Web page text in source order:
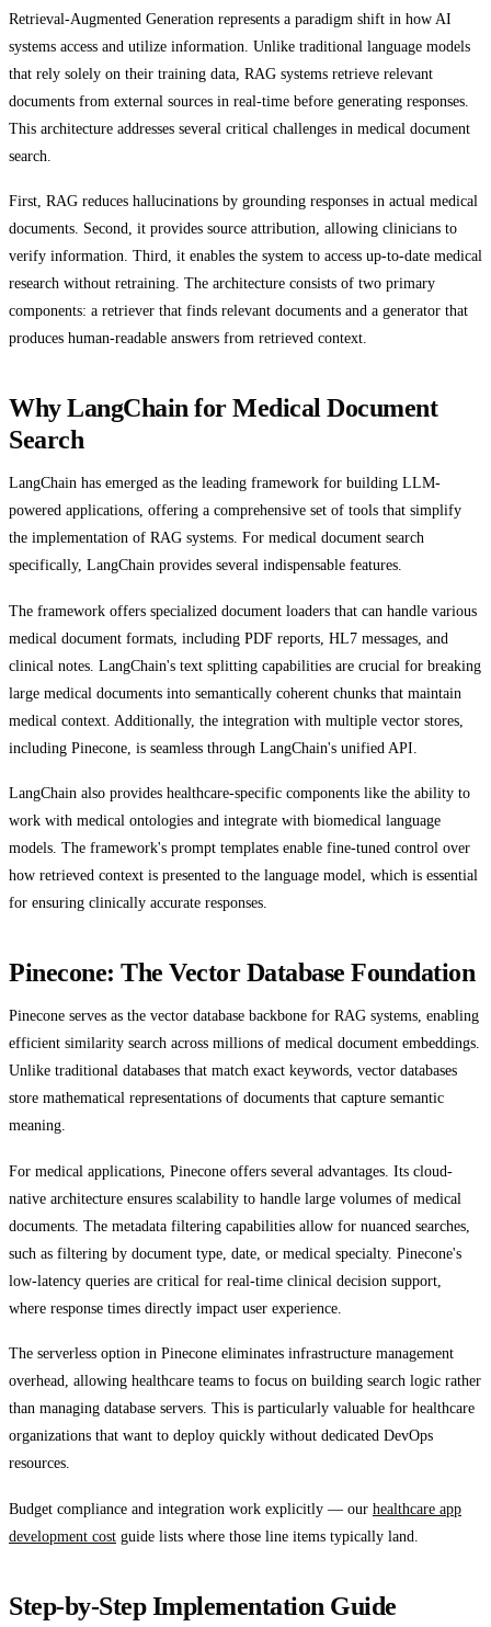
Retrieval-Augmented Generation represents a paradigm shift in how AI
systems access and utilize information. Unlike traditional language models
that rely solely on their training data, RAG systems retrieve relevant
documents from external sources in real-time before generating responses.
This architecture addresses several critical challenges in medical document
search.
First, RAG reduces hallucinations by grounding responses in actual medical
documents. Second, it provides source attribution, allowing clinicians to
verify information. Third, it enables the system to access up-to-date medical
research without retraining. The architecture consists of two primary
components: a retriever that finds relevant documents and a generator that
produces human-readable answers from retrieved context.
Why LangChain for Medical Document
Search
LangChain has emerged as the leading framework for building LLM-
powered applications, offering a comprehensive set of tools that simplify
the implementation of RAG systems. For medical document search
specifically, LangChain provides several indispensable features.
The framework offers specialized document loaders that can handle various
medical document formats, including PDF reports, HL7 messages, and
clinical notes. LangChain's text splitting capabilities are crucial for breaking
large medical documents into semantically coherent chunks that maintain
medical context. Additionally, the integration with multiple vector stores,
including Pinecone, is seamless through LangChain's unified API.
LangChain also provides healthcare-specific components like the ability to
work with medical ontologies and integrate with biomedical language
models. The framework's prompt templates enable fine-tuned control over
how retrieved context is presented to the language model, which is essential
for ensuring clinically accurate responses.
Pinecone: The Vector Database Foundation
Pinecone serves as the vector database backbone for RAG systems, enabling
efficient similarity search across millions of medical document embeddings.
Unlike traditional databases that match exact keywords, vector databases
store mathematical representations of documents that capture semantic
meaning.
For medical applications, Pinecone offers several advantages. Its cloud-
native architecture ensures scalability to handle large volumes of medical
documents. The metadata filtering capabilities allow for nuanced searches,
such as filtering by document type, date, or medical specialty. Pinecone's
low-latency queries are critical for real-time clinical decision support,
where response times directly impact user experience.
The serverless option in Pinecone eliminates infrastructure management
overhead, allowing healthcare teams to focus on building search logic rather
than managing database servers. This is particularly valuable for healthcare
organizations that want to deploy quickly without dedicated DevOps
resources.
Budget compliance and integration work explicitly — our healthcare app
development cost guide lists where those line items typically land.
Step-by-Step Implementation Guide